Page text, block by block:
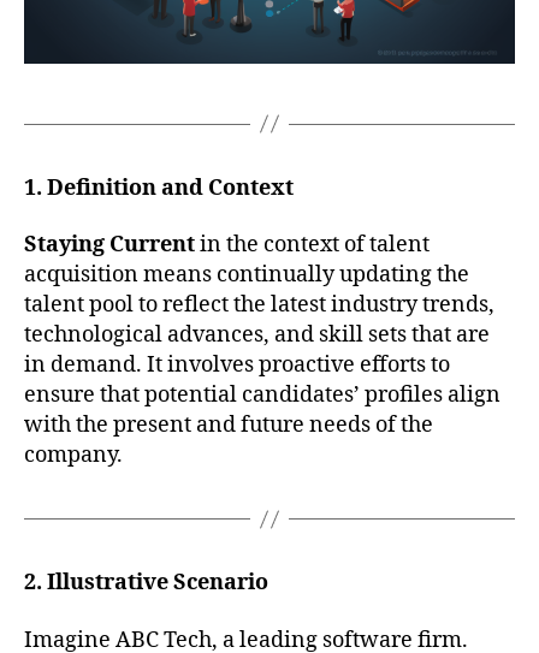
1. Definition and Context
Staying Currentin the context of talent
acquisition means continually updating the
talent pool to reflect the latest industry trends,
technological advances, and skill sets that are
in demand. It involves proactive efforts to
ensure that potential candidates’ profiles align
with the present and future needs of the
company.
2. Illustrative Scenario
Imagine ABC Tech, a leading software firm.